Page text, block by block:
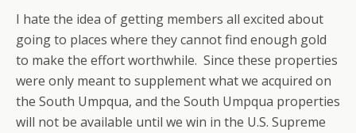
I hate the idea of getting members all excited about
going to places where they cannot find enough gold
to make the effort worthwhile. Since these properties
were only meant to supplement what we acquired on
the South Umpqua, and the South Umpqua properties
will not be available until we win in the U.S. Supreme